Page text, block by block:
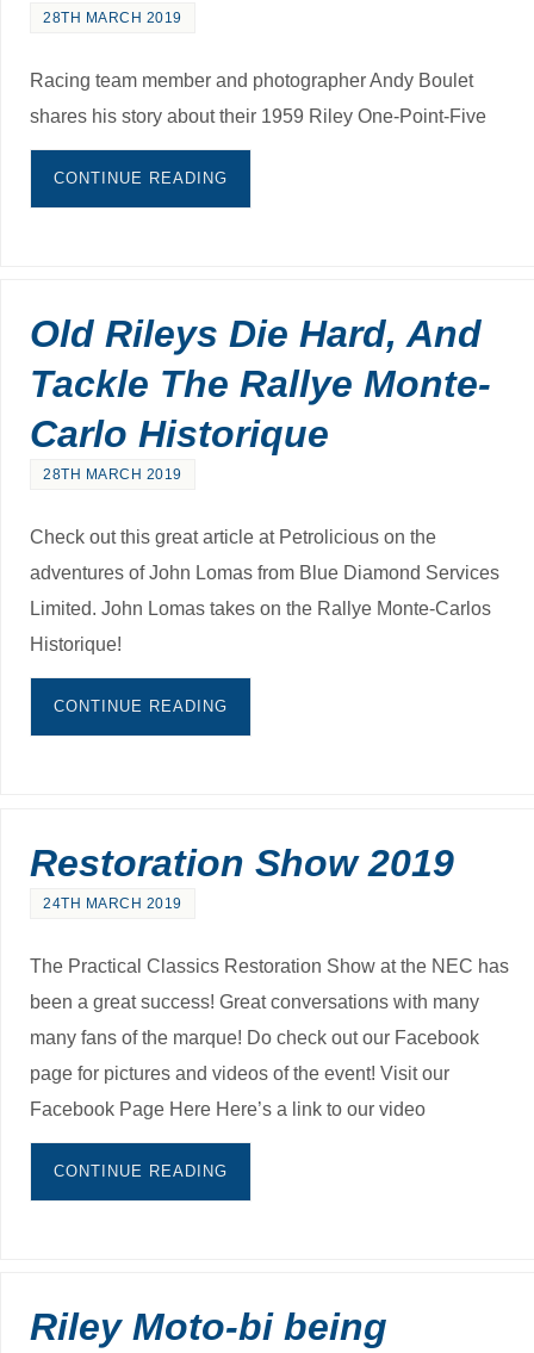
28TH MARCH 2019
Racing team member and photographer Andy Boulet
shares his story about their 1959 Riley One-Point-Five
CONTINUE READING
Old Rileys Die Hard, And
Tackle The Rallye Monte-
Carlo Historique
28TH MARCH 2019
Check out this great article at Petrolicious on the
adventures of John Lomas from Blue Diamond Services
Limited. John Lomas takes on the Rallye Monte-Carlos
Historique!
CONTINUE READING
Restoration Show 2019
24TH MARCH 2019
The Practical Classics Restoration Show at the NEC has
been a great success! Great conversations with many
many fans of the marque! Do check out our Facebook
page for pictures and videos of the event! Visit our
Facebook Page Here Here’s a link to our video
CONTINUE READING
Riley Moto-bi being